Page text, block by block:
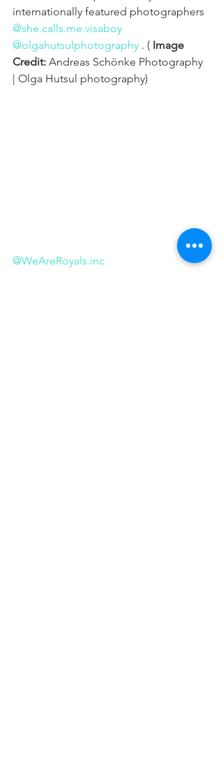
internationally featured photographers
@she.calls.me.visaboy
@olgahutsulphotography . ( Image
Credit: Andreas Schönke Photography
| Olga Hutsul photography)
@WeAreRoyals.inc